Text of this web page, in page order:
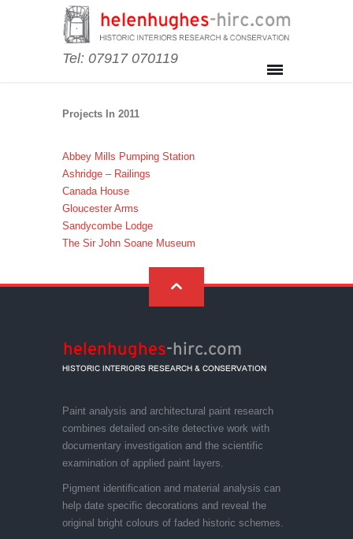
Tel: 07917 070119
Projects In 2011
Abbey Mills Pumping Station
Ashridge – Railings
Canada House
Gloucester Arms
Sandycombe Lodge
The Sir John Soane Museum
Paint analysis and architectural paint research
combines detailed on-site detective work with
documentary investigation and the scientific
examination of applied paint layers.
Pigment identification and material analysis can
help date specific decorations and reveal the
original bright colours of faded historic schemes.